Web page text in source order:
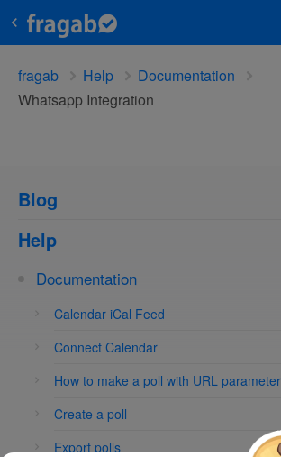
fragab Help
Documentation
Whatsapp Integration
Blog
Help
Documentation
Calendar iCal Feed
Connect Calendar
How to make a poll with URL
Create a poll
Export polls